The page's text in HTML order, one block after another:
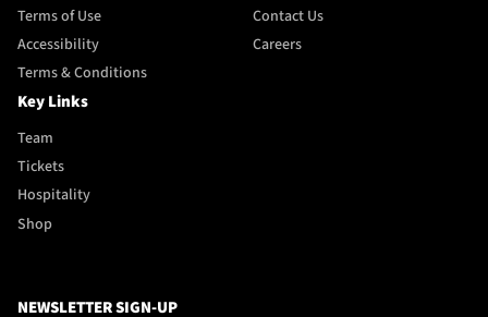
Terms of Use
Accessibility
Terms & Conditions
Contact Us
Careers
Key Links
Team
Tickets
Hospitality
Shop
NEWSLETTER SIGN-UP